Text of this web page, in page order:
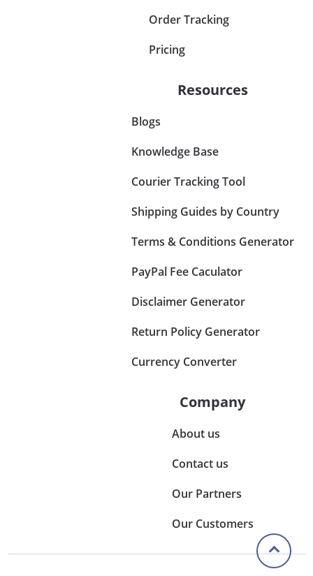
Order Tracking
Pricing
Resources
Blogs
Knowledge Base
Courier Tracking Tool
Shipping Guides by Country
Terms & Conditions Generator
PayPal Fee Caculator
Disclaimer Generator
Return Policy Generator
Currency Converter
Company
About us
Contact us
Our Partners
Our Customers